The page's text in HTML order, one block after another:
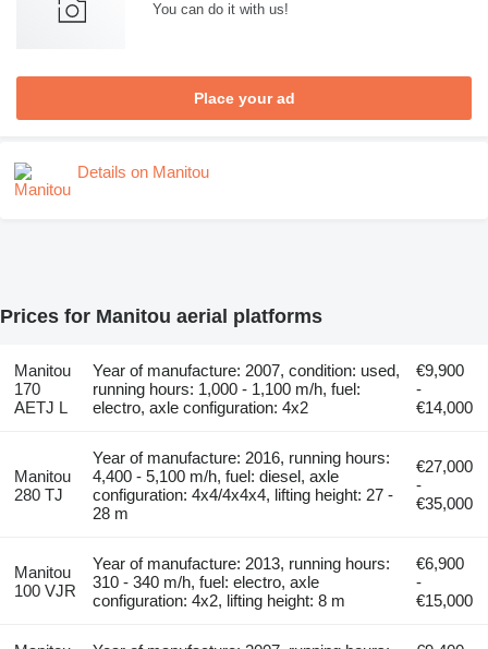
You can do it with us!
Place your ad
Details on Manitou
Prices for Manitou aerial platforms
Manitou
170
AETJ L
Year of manufacture: 2007, condition: used,
running hours: 1,000 - 1,100 m/h, fuel:
electro, axle configuration: 4x2
€9,900
-
€14,000
Manitou
280 TJ
Year of manufacture: 2016, running hours:
4,400 - 5,100 m/h, fuel: diesel, axle
configuration: 4x4/4x4x4, lifting height: 27 -
28 m
€27,000
-
€35,000
Manitou
100 VJR
Year of manufacture: 2013, running hours:
310 - 340 m/h, fuel: electro, axle
configuration: 4x2, lifting height: 8 m
€6,900
-
€15,000